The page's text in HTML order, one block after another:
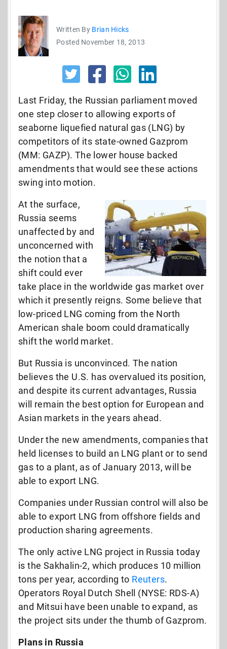
Written By Brian Hicks
Posted November 18, 2013
Last Friday, the Russian parliament moved
one step closer to allowing exports of
seaborne liquefied natural gas (LNG) by
competitors of its state-owned Gazprom
(MM: GAZP). The lower house backed
amendments that would see these actions
swing into motion.
At the surface,
Russia seems
unaffected by and
unconcerned with
the notion that a
shift could ever
take place in the worldwide gas market over
which it presently reigns. Some believe that
low-priced LNG coming from the North
American shale boom could dramatically
shift the world market.
But Russia is unconvinced. The nation
believes the U.S. has overvalued its position,
and despite its current advantages, Russia
will remain the best option for European and
Asian markets in the years ahead.
Under the new amendments, companies that
held licenses to build an LNG plant or to send
gas to a plant, as of January 2013, will be
able to export LNG.
Companies under Russian control will also be
able to export LNG from offshore fields and
production sharing agreements.
The only active LNG project in Russia today
is the Sakhalin-2, which produces 10 million
tons per year, according to Reuters.
Operators Royal Dutch Shell (NYSE: RDS-A)
and Mitsui have been unable to expand, as
the project sits under the thumb of Gazprom.
Plans in Russia